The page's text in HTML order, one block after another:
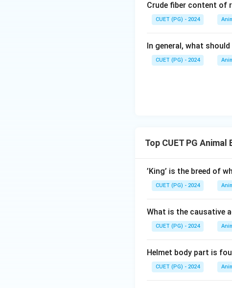
Crude fiber content of
CUET (PG) - 2024
In general, what
CUET (PG) - 2024
Top CUET PG
’King’ is the breed of
CUET (PG) - 2024
What is the causative
CUET (PG) - 2024
Helmet body part is
CUET (PG) - 2024